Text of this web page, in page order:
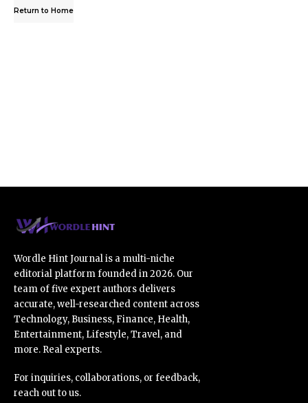
Return to Home
Wordle Hint Journal is a multi-niche
editorial platform founded in 2026. Our
team of five expert authors delivers
accurate, well-researched content across
Technology, Business, Finance, Health,
Entertainment, Lifestyle, Travel, and
more. Real experts.
For inquiries, collaborations, or feedback,
reach out to us.